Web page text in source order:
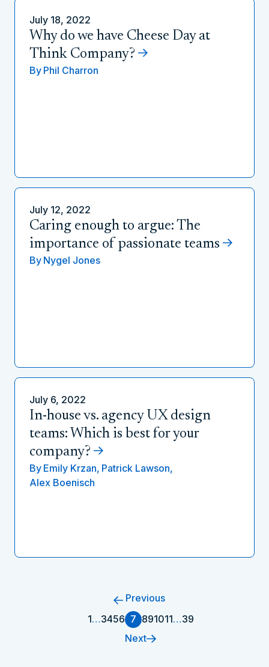
July 18, 2022
Why do we have Cheese Day at
Think Company?
By Phil Charron
July 12, 2022
Caring enough to argue: The
importance of passionate teams
By Nygel Jones
July 6, 2022
In-house vs. agency UX design
teams: Which is best for your
company?
By Emily Krzan, Patrick Lawson,
Alex Boenisch
Previous
1…3456 7 891011…39
Next